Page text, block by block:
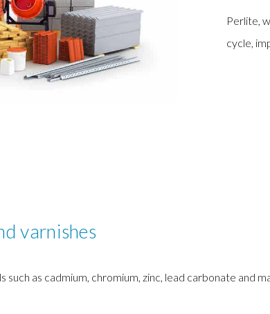
Perlite,
cycle,
varnishes
such as cadmium, chromium, zinc, lead carbonate and